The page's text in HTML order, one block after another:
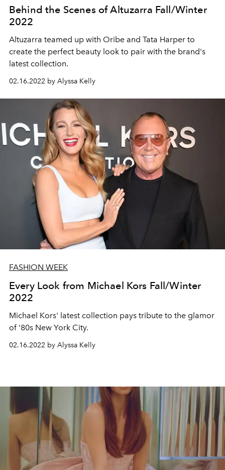
Behind the Scenes of Altuzarra Fall/Winter
2022
Altuzarra teamed up with Oribe and Tata Harper to
create the perfect beauty look to pair with the brand's
latest collection.
02.16.2022 by Alyssa Kelly
FASHION WEEK
Every Look from Michael Kors Fall/Winter
2022
Michael Kors' latest collection pays tribute to the glamor
of '80s New York City.
02.16.2022 by Alyssa Kelly